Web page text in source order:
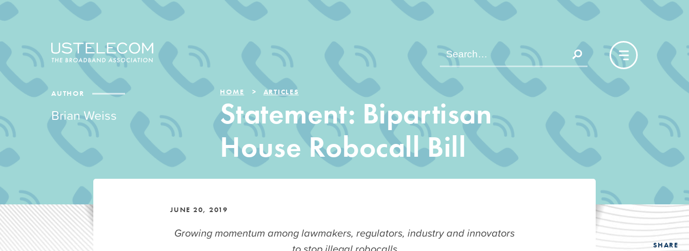
AUTHOR
Brian Weiss
HOME ARTICLES
Statement: Bipartisan
House Robocall Bill
JUNE 20, 2019
Growing momentum among lawmakers, regulators, industry and innovators
SHARE